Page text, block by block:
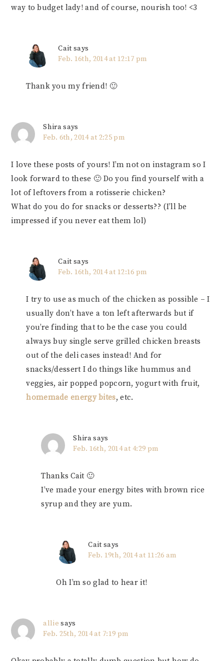
way to budget lady! and of course, nourish too! <3
Cait says
Feb. 16th, 2014 at 12:17 pm
Thank you my friend! 🙂
Shirasays
Feb. 6th, 2014 at 2:25 pm
I love these posts of yours! I’m not on instagram so I
look forward to these 🙂 Do you find yourself with a
lot of leftovers from a rotisserie chicken?
What do you do for snacks or desserts?? (I’ll be
impressed if you never eat them lol)
Cait says
Feb. 16th, 2014 at 12:16 pm
I try to use as much of the chicken as possible – I
usually don’t have a ton left afterwards but if
you’re finding that to be the case you could
always buy single serve grilled chicken breasts
out of the deli cases instead! And for
snacks/dessert I do things like hummus and
veggies, air popped popcorn, yogurt with fruit,
homemade energy bites, etc.
Shirasays
Feb. 16th, 2014 at 4:29 pm
Thanks Cait 🙂
I’ve made your energy bites with brown rice
syrup and they are yum.
Cait says
Feb. 19th, 2014 at 11:26 am
Oh I’m so glad to hear it!
allie says
Feb. 25th, 2014 at 7:19 pm